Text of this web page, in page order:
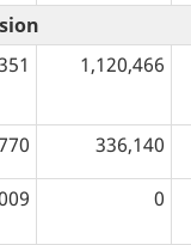
1,120,466
336,140
0